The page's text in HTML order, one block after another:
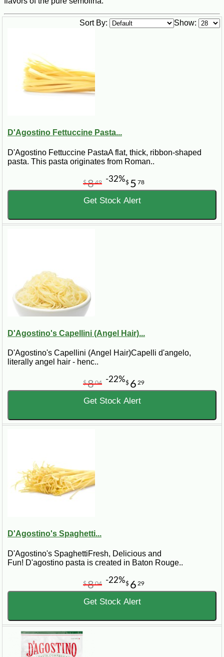
Show:
Sort By:
D'Agostino Fettuccine Pasta...
D'Agostino Fettuccine PastaA flat, thick, ribbon-shaped
pasta. This pasta originates from Roman..
$ 5 78
$849 -32%
Get Stock Alert
D'Agostino's Capellini (Angel Hair)...
D'Agostino's Capellini (Angel Hair)Capelli d'angelo,
literally angel hair - henc..
$ 6 29
$804 -22%
Get Stock Alert
D'Agostino's Spaghetti...
D'Agostino's SpaghettiFresh, Delicious and
Fun! D'agostino pasta is created in Baton Rouge..
$ 6 29
$804 -22%
Get Stock Alert